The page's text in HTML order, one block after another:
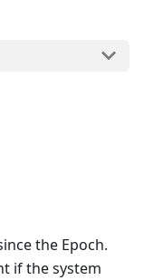
the Epoch.
if the system